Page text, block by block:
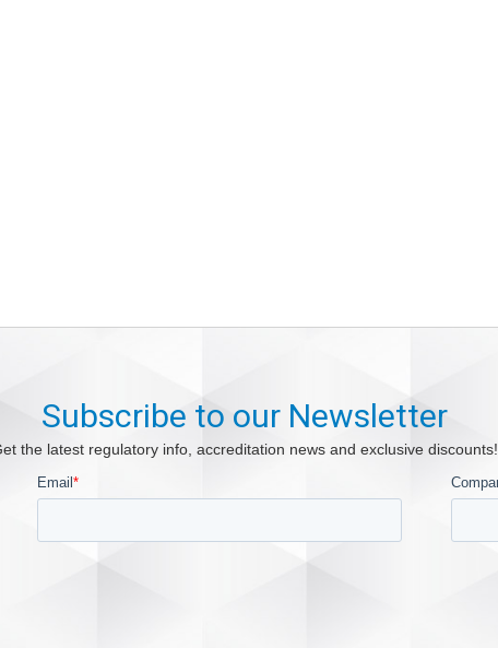
Subscribe to our Newsletter
the latest regulatory info, accreditation news and exclusive discounts!